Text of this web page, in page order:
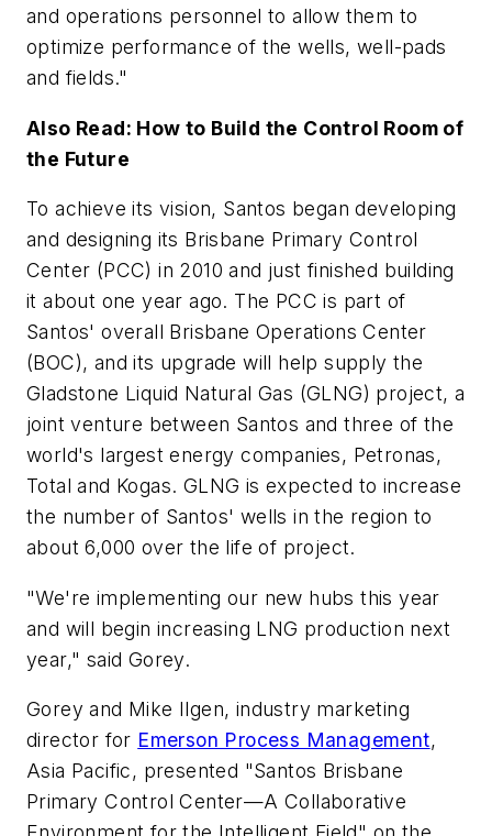
and operations personnel to allow them to
optimize performance of the wells, well-pads
and fields."
Also Read: How to Build the Control Room of
the Future
To achieve its vision, Santos began developing
and designing its Brisbane Primary Control
Center (PCC) in 2010 and just finished building
it about one year ago. The PCC is part of
Santos' overall Brisbane Operations Center
(BOC), and its upgrade will help supply the
Gladstone Liquid Natural Gas (GLNG) project, a
joint venture between Santos and three of the
world's largest energy companies, Petronas,
Total and Kogas. GLNG is expected to increase
the number of Santos' wells in the region to
about 6,000 over the life of project.
"We're implementing our new hubs this year
and will begin increasing LNG production next
year," said Gorey.
Gorey and Mike Ilgen, industry marketing
director for Emerson Process Management,
Asia Pacific, presented "Santos Brisbane
Primary Control Center—A Collaborative